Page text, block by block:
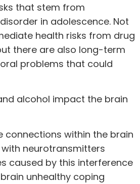
that stem from
in adolescence. Not
health risks from drug
there are also long-term
problems that could
alcohol impact the brain
connections within the brain
neurotransmitters
caused by this interference
unhealthy coping